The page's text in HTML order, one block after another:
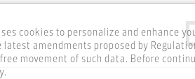
uses cookies to personalize and enhance
amendments proposed by
movement of such data. Before